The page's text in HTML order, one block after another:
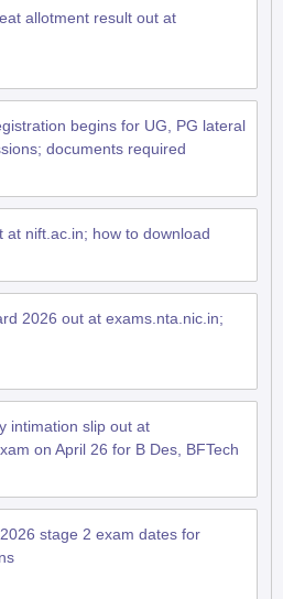
allotment result out at
begins for UG, PG lateral
documents required
at nift.ac.in; how to download
2026 out at exams.nta.nic.in;
intimation slip out at
on April 26 for B Des, BFTech
stage 2 exam dates for